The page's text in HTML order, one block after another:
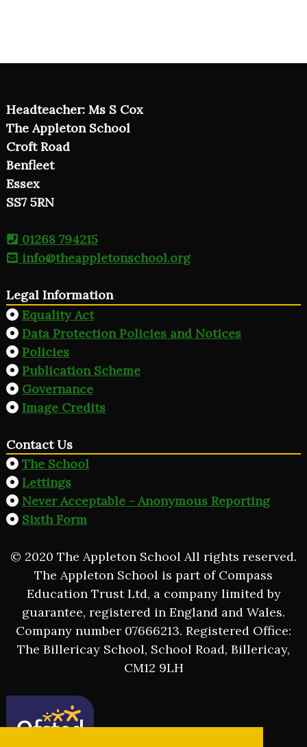
Headteacher: Ms S Cox
The Appleton School
Croft Road
Benfleet
Essex
SS7 5RN
01268 794215
info@theappletonschool.org
Legal Information
Equality Act
Data Protection Policies and Notices
Policies
Publication Scheme
Governance
Image Credits
Contact Us
The School
Lettings
Never Acceptable - Anonymous Reporting
Sixth Form
© 2020 The Appleton School All rights reserved.
The Appleton School is part of Compass
Education Trust Ltd, a company limited by
guarantee, registered in England and Wales.
Company number 07666213. Registered Office:
The Billericay School, School Road, Billericay,
CM12 9LH